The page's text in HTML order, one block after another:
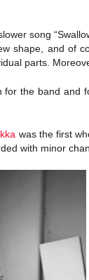
song
shape, and of
parts.
the band and
was the first
with minor